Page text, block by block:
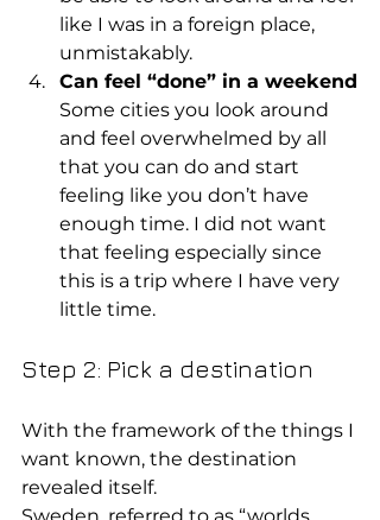
like I was in a foreign place,
unmistakably.
Can feel “done” in a weekend
Some cities you look around
and feel overwhelmed by all
that you can do and start
feeling like you don’t have
enough time. I did not want
that feeling especially since
this is a trip where I have very
little time.
Step 2: Pick a destination
With the framework of the things I
want known, the destination
revealed itself.